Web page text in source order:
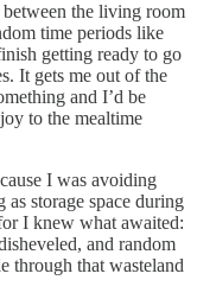
the living room
time periods like
getting ready to go
It gets me out of the
and I’d be
to the mealtime
I was avoiding
storage space during
I knew what awaited:
and random
through that wasteland